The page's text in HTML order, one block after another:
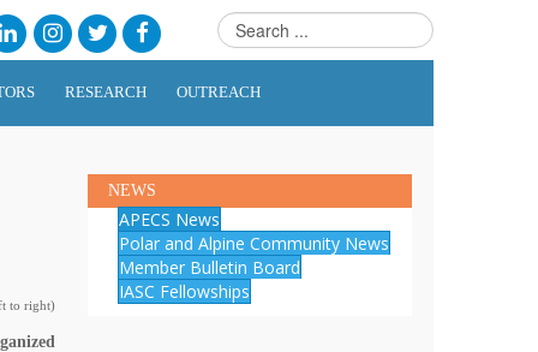
RESEARCH OUTREACH
to right)
NEWS
APECS News
Polar and Alpine Community News
Member Bulletin Board
IASC Fellowships